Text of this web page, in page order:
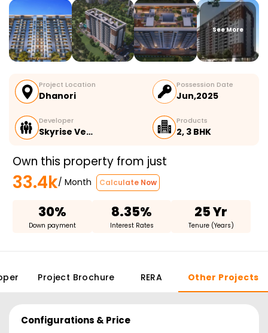
See More
Project Location
Dhanori
Possession Date
Jun,2025
Developer
Skyrise Ve…
Products
2, 3 BHK
Own this property from just
33.4k/ Month Calculate Now
30%
Down payment
8.35%
Interest Rates
25 Yr
Tenure (Years)
Project Brochure RERA Other Projects
Configurations & Price